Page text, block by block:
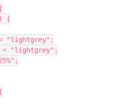
{
"lightgrey";
= "lightgrey";